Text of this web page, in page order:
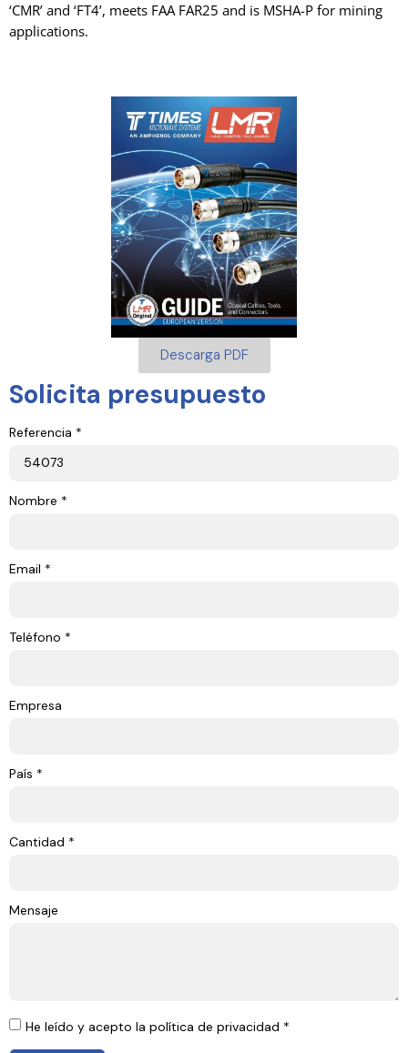
‘CMR’ and ‘FT4’, meets FAA FAR25 and is MSHA-P for mining
applications.
Descarga PDF
Solicita presupuesto
Referencia *
Nombre *
Email *
Teléfono *
Empresa
País *
Cantidad *
Mensaje
He leído y acepto la política de privacidad *